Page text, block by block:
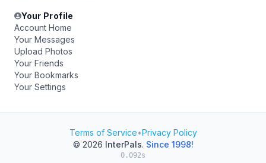
Your Profile
Account Home
Your Messages
Upload Photos
Your Friends
Your Bookmarks
Your Settings
Terms of Service•Privacy Policy
© 2026 InterPals. Since 1998!
0.092s